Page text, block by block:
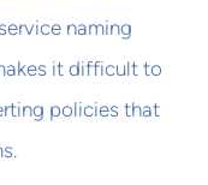
naming
it difficult to
policies that